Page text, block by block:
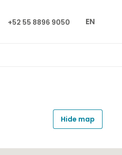
+52 55 8896 9050 EN
Hide map